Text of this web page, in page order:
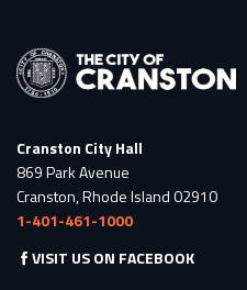
Cranston City Hall
869 Park Avenue
Cranston, Rhode Island 02910
1-401-461-1000
VISIT US ON FACEBOOK